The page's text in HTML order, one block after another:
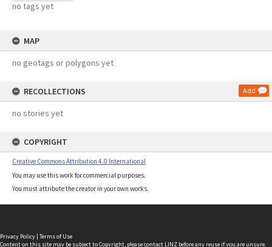
no tags yet
MAP
no geotags or polygons yet
RECOLLECTIONS Add
no stories yet
COPYRIGHT
Creative Commons Attribution 4.0 International
You may use this work for commercial purposes.
You must attribute the creator in your own works.
Privacy Policy | Terms of Use
Content on this site may be subject to Copyright, pleasecontact LINZ before any reuse if you are unsure.